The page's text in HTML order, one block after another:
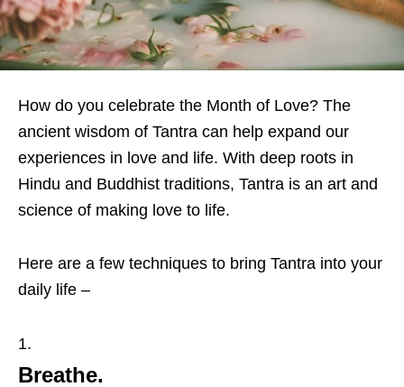
How do you celebrate the Month of Love? The
ancient wisdom of Tantra can help expand our
experiences in love and life. With deep roots in
Hindu and Buddhist traditions, Tantra is an art and
science of making love to life.
Here are a few techniques to bring Tantra into your
daily life –
Breathe.